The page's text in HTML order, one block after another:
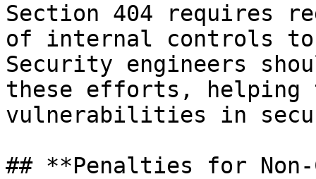
Section 404 requires
of internal controls
Security engineers
these efforts, helping
vulnerabilities in
## **Penalties for Non-